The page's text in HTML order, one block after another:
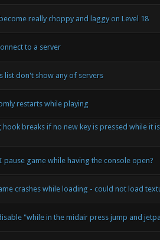
really choppy and laggy on Level 18
to a server
list don't show any of servers
restarts while playing
breaks if no new key is pressed while it
pause game while having the console open?
crashes while loading - could not load
"while in the midair press jump and